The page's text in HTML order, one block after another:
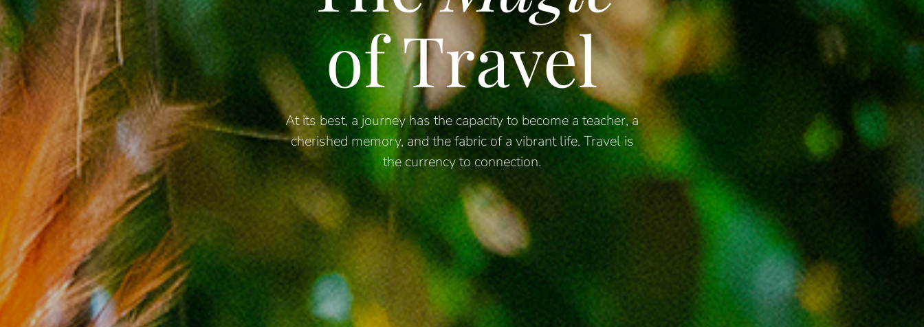
of Travel
At its best, a journey has the capacity to become a teacher, a
cherished memory, and the fabric of a vibrant life. Travel is
the currency to connection.